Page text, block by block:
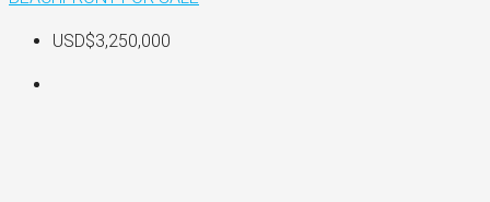
USD$3,250,000